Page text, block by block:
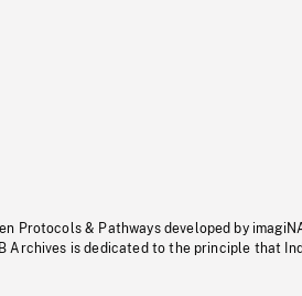
Protocols & Pathways developed by
Archives is dedicated to the principle that